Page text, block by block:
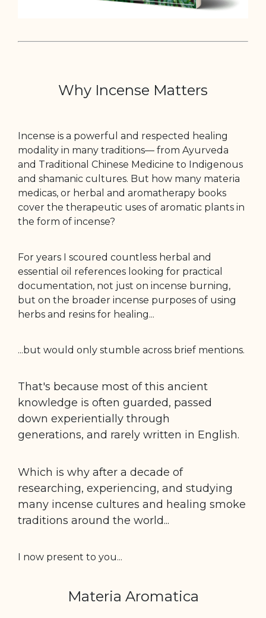
Why Incense Matters
Incense is a powerful and respected healing
modality in many traditions— from Ayurveda
and Traditional Chinese Medicine to Indigenous
and shamanic cultures. But how many materia
medicas, or herbal and aromatherapy books
cover the therapeutic uses of aromatic plants in
the form of incense?
For years I scoured countless herbal and
essential oil references looking for practical
documentation, not just on incense burning,
but on the broader incense purposes of using
herbs and resins for healing...
...but would only stumble across brief mentions.
That's because most of this ancient
knowledge is often guarded, passed
down experientially through
generations, and rarely written in English.
Which is why after a decade of
researching, experiencing, and studying
many incense cultures and healing smoke
traditions around the world...
I now present to you...
Materia Aromatica